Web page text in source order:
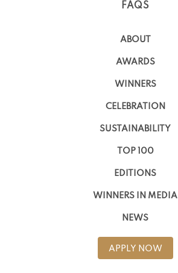
FAQS
ABOUT
AWARDS
WINNERS
CELEBRATION
SUSTAINABILITY
TOP 100
EDITIONS
WINNERS IN MEDIA
NEWS
APPLY NOW